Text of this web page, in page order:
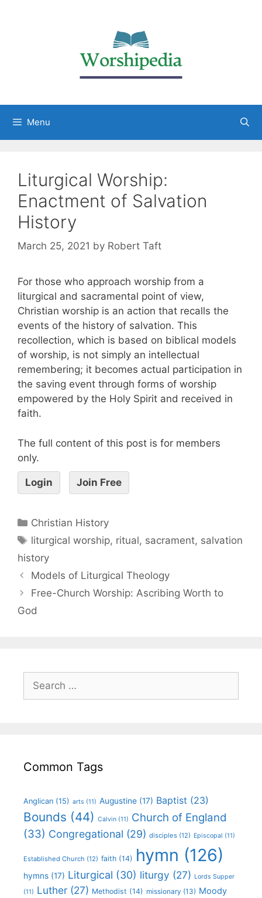
Menu
Liturgical Worship:
Enactment of Salvation
History
March 25, 2021 by Robert Taft
For those who approach worship from a
liturgical and sacramental point of view,
Christian worship is an action that recalls the
events of the history of salvation. This
recollection, which is based on biblical models
of worship, is not simply an intellectual
remembering; it becomes actual participation in
the saving event through forms of worship
empowered by the Holy Spirit and received in
faith.
The full content of this post is for members
only.
Login Join Free
Christian History
liturgical worship, ritual, sacrament, salvation
history
Models of Liturgical Theology
Free-Church Worship: Ascribing Worth to
God
Common Tags
Anglican (15) arts (11) Augustine (17) Baptist (23)
Bounds (44) Calvin (11) Church of England
(33) Congregational (29) disciples (12) Episcopal (11)
Established Church (12) faith (14) hymn (126)
hymns (17) Liturgical (30) liturgy (27) Lords Supper
(11) Luther (27) Methodist (14) missionary (13) Moody